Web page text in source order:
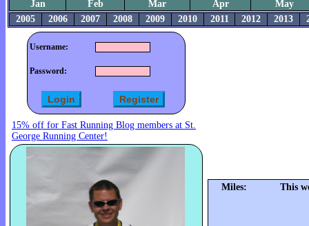
Jan Feb Mar Apr
May
2005
2006 2007 2008 2009 2010 2011 2012 2013
Username:
Password:
15% off for Fast Running Blog members at St.
George Running Center!
Miles: This